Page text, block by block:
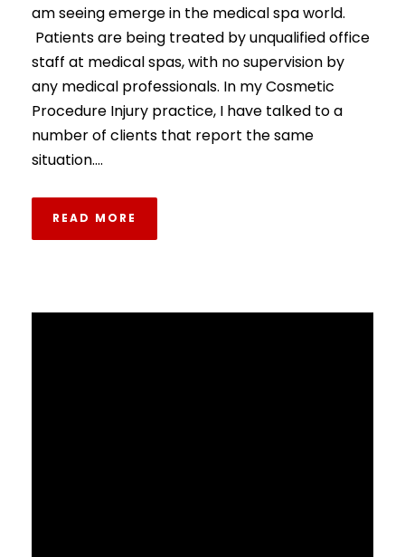
am seeing emerge in the medical spa world.
Patients are being treated by unqualified office
staff at medical spas, with no supervision by
any medical professionals. In my Cosmetic
Procedure Injury practice, I have talked to a
number of clients that report the same
situation....
READ MORE